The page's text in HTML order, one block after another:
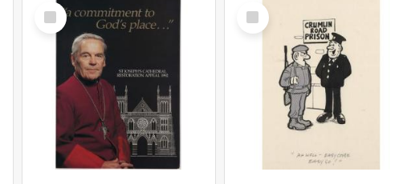
Select
Item
Select
Item